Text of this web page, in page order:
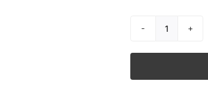
AMANCIO
D'SILVA
quantity